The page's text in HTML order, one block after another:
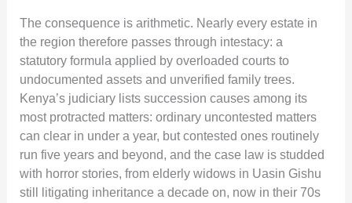
The consequence is arithmetic. Nearly every estate in
the region therefore passes through intestacy: a
statutory formula applied by overloaded courts to
undocumented assets and unverified family trees.
Kenya’s judiciary lists succession causes among its
most protracted matters: ordinary uncontested matters
can clear in under a year, but contested ones routinely
run five years and beyond, and the case law is studded
with horror stories, from elderly widows in Uasin Gishu
still litigating inheritance a decade on, now in their 70s